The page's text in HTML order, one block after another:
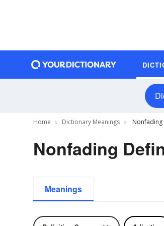
Home Dictionary Meanings
Nonfading
Meanings